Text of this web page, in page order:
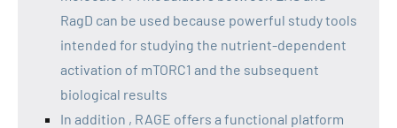
RagD can be used because powerful study tools
intended for studying the nutrient-dependent
activation of mTORC1 and the subsequent
biological results
In addition , RAGE offers a functional platform